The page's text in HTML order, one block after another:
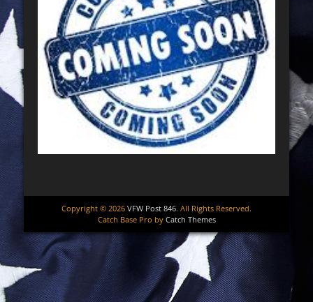
Copyright © 2026 VFW Post 846. All Rights Reserved.
Catch Base Pro by Catch Themes